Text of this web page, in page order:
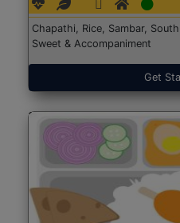
Chapathi, Rice, Sambar,
Sweet & Accompaniment
Get